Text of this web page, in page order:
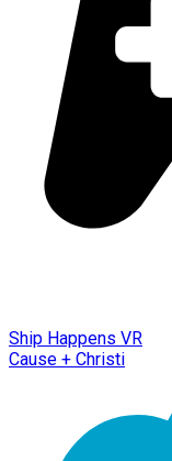
Ship Happens VR
Cause + Christi